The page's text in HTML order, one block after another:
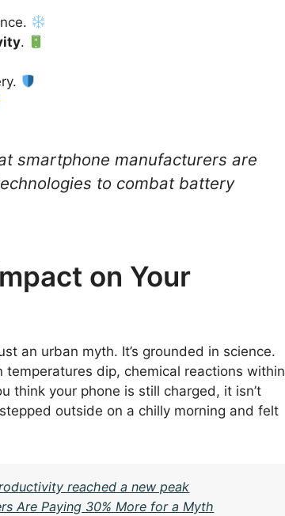
.
smartphone manufacturers are
to combat battery
on Your
an urban myth. It’s grounded in science.
dip, chemical reactions within
think your phone is still charged, it isn’t
outside on a chilly morning and felt
reached a new peak
Are Paying 30% More for a Myth